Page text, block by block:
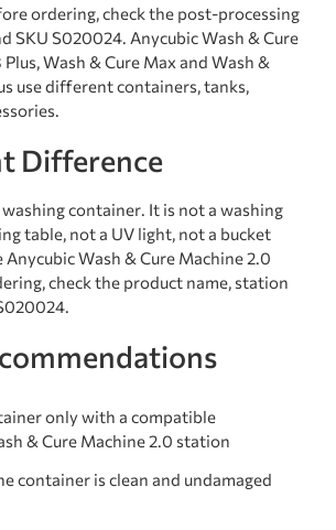
ordering, check the post-processing
SKU S020024. Anycubic Wash & Cure
Plus, Wash & Cure Max and Wash &
use different containers, tanks,
Difference
container. It is not a washing
table, not a UV light, not a bucket
Wash & Cure Machine 2.0
check the product name, station
only with a compatible
& Cure Machine 2.0 station
container is clean and undamaged